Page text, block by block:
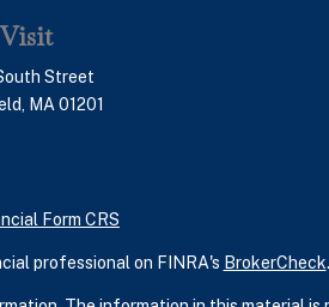
Visit
Street
MA 01201
Form CRS
professional on FINRA's BrokerCheck.